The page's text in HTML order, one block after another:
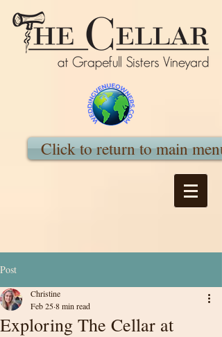
Click to return to main menu
Post
Exploring The Cellar at
Christine
Feb 258 min read